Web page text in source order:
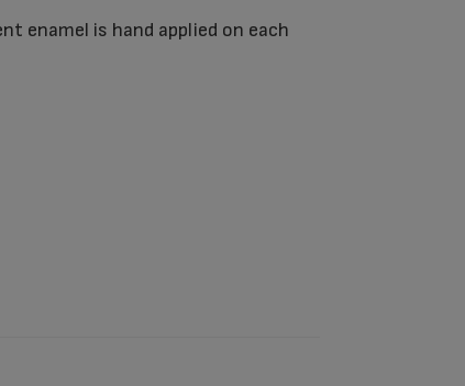
enamel is hand applied on each